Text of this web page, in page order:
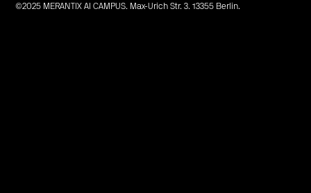
©2025 MERANTIX AI CAMPUS. Max-Urich Str. 3. 13355 Berlin.